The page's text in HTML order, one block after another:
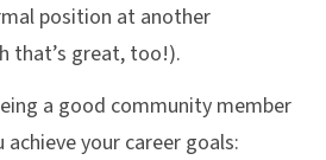
position at another
that’s great, too!).
a good community member
achieve your career goals: